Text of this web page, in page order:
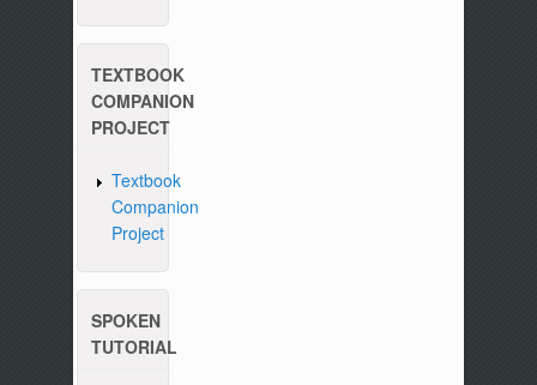
TEXTBOOK
COMPANION
PROJECT
Textbook
Companion
Project
SPOKEN
TUTORIAL